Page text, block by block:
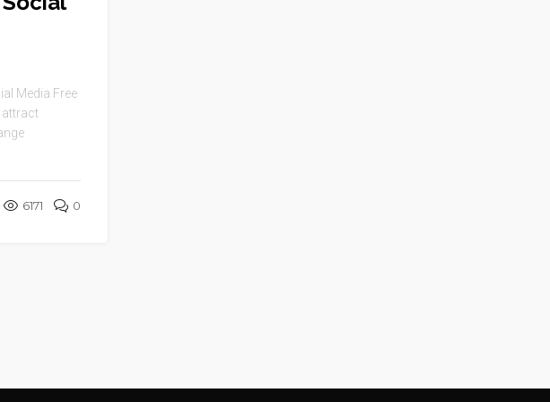
Media Free
attract
6171 0